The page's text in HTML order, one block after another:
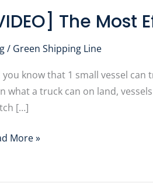
The
/ Green Shipping Line
you know that 1 small vessel
what a truck can on land,
[…]
More »